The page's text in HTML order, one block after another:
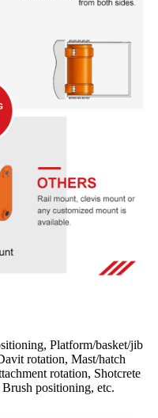
Platform/basket/jib
rotation, Mast/hatch
rotation, Shotcrete
positioning, etc.